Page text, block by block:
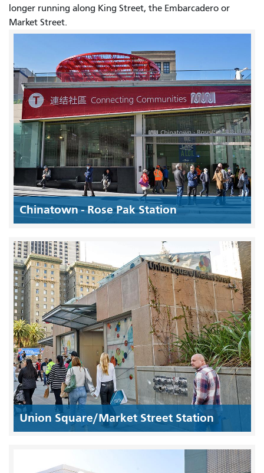
longer running along King Street, the Embarcadero or
Market Street.
Chinatown - Rose Pak Station
Union Square/Market Street Station